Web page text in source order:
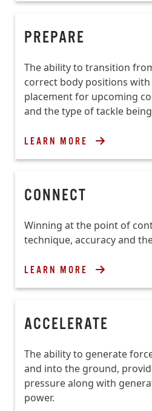
PREPARE
The ability to transition
correct body positions
placement for upcoming
and the type of tackle
LEARN MORE
CONNECT
Winning at the point of
technique, accuracy and
LEARN MORE
ACCELERATE
The ability to generate
and into the ground,
pressure along with
power.